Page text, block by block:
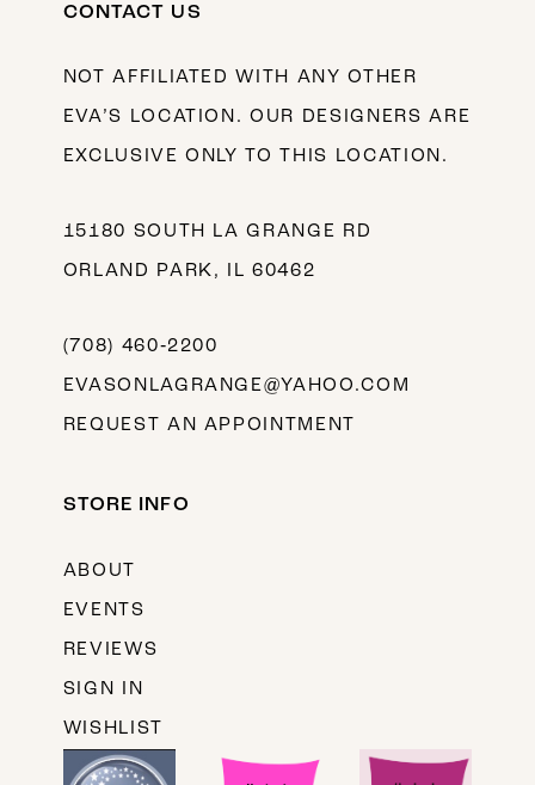
CONTACT US
NOT AFFILIATED WITH ANY OTHER
EVA’S LOCATION. OUR DESIGNERS ARE
EXCLUSIVE ONLY TO THIS LOCATION.
15180 SOUTH LA GRANGE RD
ORLAND PARK, IL 60462
(708) 460‑2200
EVASONLAGRANGE@YAHOO.COM
REQUEST AN APPOINTMENT
STORE INFO
ABOUT
EVENTS
REVIEWS
SIGN IN
WISHLIST